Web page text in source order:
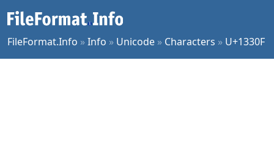
FileFormat.Info »Info » Unicode » Characters » U+1330F